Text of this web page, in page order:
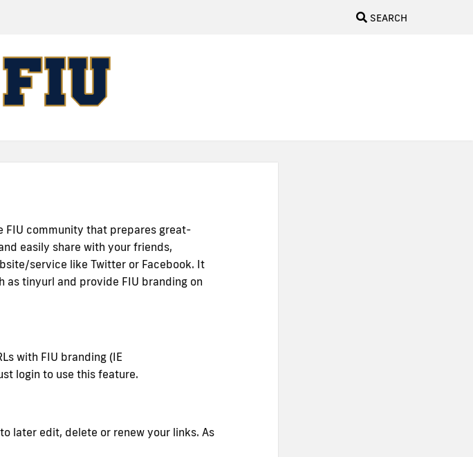
SEARCH
FIU community that prepares great-
easily share with your friends,
service like Twitter or Facebook. It
as tinyurl and provide FIU branding on
with FIU branding (IE
login to use this feature.
later edit, delete or renew your links. As